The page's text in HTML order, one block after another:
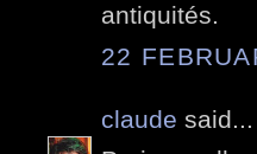
antiquités.
22
claude said...